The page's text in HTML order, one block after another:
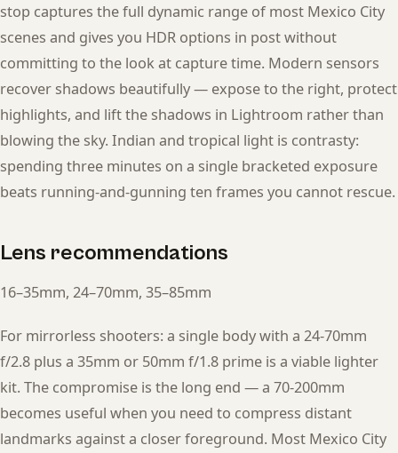
stop captures the full dynamic range of most Mexico City
scenes and gives you HDR options in post without
committing to the look at capture time. Modern sensors
recover shadows beautifully — expose to the right, protect
highlights, and lift the shadows in Lightroom rather than
blowing the sky. Indian and tropical light is contrasty:
spending three minutes on a single bracketed exposure
beats running-and-gunning ten frames you cannot rescue.
Lens recommendations
16–35mm, 24–70mm, 35–85mm
For mirrorless shooters: a single body with a 24-70mm
f/2.8 plus a 35mm or 50mm f/1.8 prime is a viable lighter
kit. The compromise is the long end — a 70-200mm
becomes useful when you need to compress distant
landmarks against a closer foreground. Most Mexico City